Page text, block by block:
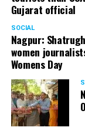
Gujarat official
SOCIAL
Nagpur:
women
Womens Day